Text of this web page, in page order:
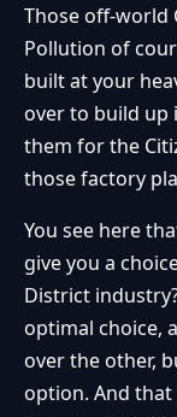
Those off-world
Pollution of
built at your
over to build up
them for the
those factory
You see here
give you a
District
optimal choice,
over the other,
option. And